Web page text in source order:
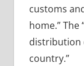
customs
home.” The
distribution
country.”